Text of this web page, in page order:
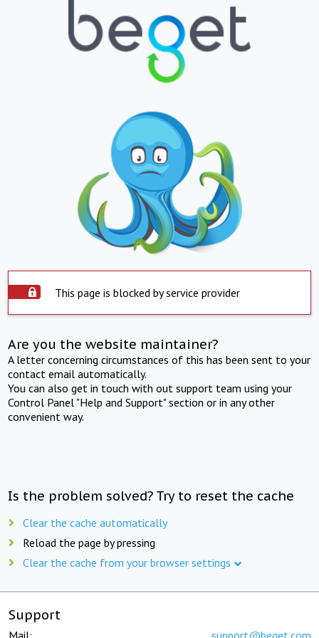
This page is blocked by service provider
Are you the website maintainer?
A letter concerning circumstances of this has been sent to your
contact email automatically.
You can also get in touch with out support team using your
Control Panel "Help and Support" section or in any other
convenient way.
Is the problem solved? Try to reset the cache
Clear the cache automatically
Reload the page by pressing
Clear the cache from your browser settings
Support
Mail: support@beget.com